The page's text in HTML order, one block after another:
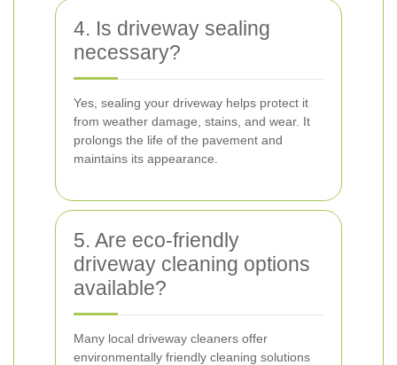
4. Is driveway sealing
necessary?
Yes, sealing your driveway helps protect it
from weather damage, stains, and wear. It
prolongs the life of the pavement and
maintains its appearance.
5. Are eco-friendly
driveway cleaning options
available?
Many local driveway cleaners offer
environmentally friendly cleaning solutions